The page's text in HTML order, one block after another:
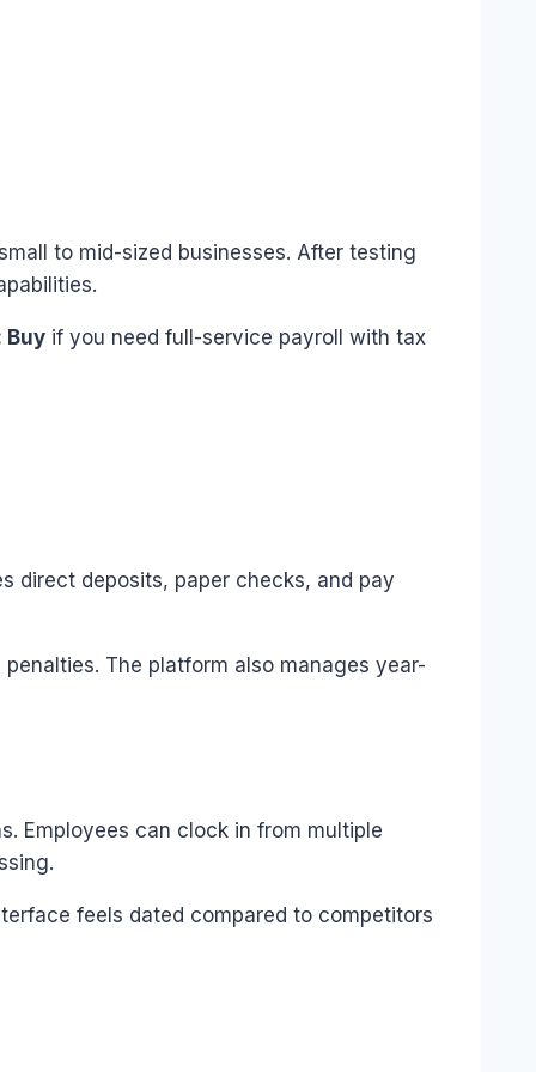
to mid-sized businesses. After testing
Buy if you need full-service payroll with tax
direct deposits, paper checks, and pay
The platform also manages year-
Employees can clock in from multiple
feels dated compared to competitors